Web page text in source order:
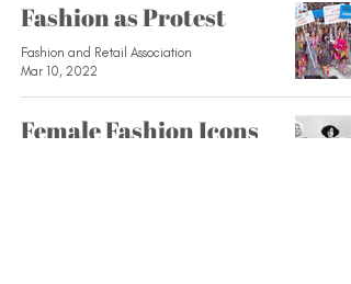
Fashion as Protest
Fashion and Retail Association
Mar 10, 2022
Female Fashion Icons